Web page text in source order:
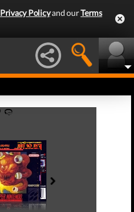
Privacy Policyand ourTerms